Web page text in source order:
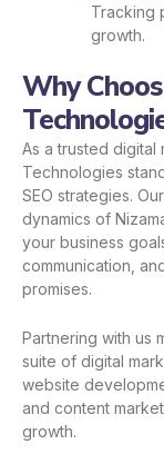
Tracking
growth.
Why
As a trusted digital
Technologies
SEO strategies.
dynamics of
your business
communication,
promises.
Partnering with us
suite of digital
website
and content
growth.